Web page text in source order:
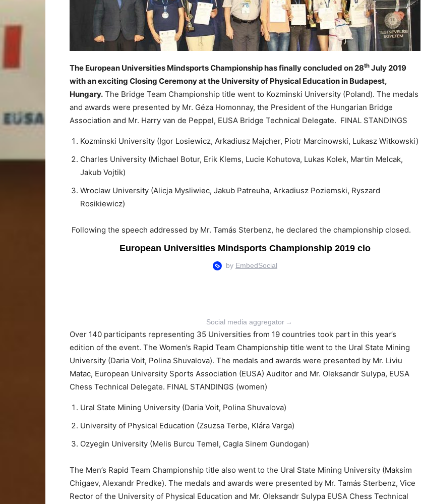
The European Universities Mindsports Championship has finally concluded on 28th July 2019
with an exciting Closing Ceremony at the University of Physical Education in Budapest,
Hungary. The Bridge Team Championship title went to Kozminski University (Poland). The medals
and awards were presented by Mr. Géza Homonnay, the President of the Hungarian Bridge
Association and Mr. Harry van de Peppel, EUSA Bridge Technical Delegate. FINAL STANDINGS
Kozminski University (Igor Losiewicz, Arkadiusz Majcher, Piotr Marcinowski, Lukasz Witkowski)
Charles University (Michael Botur, Erik Klems, Lucie Kohutova, Lukas Kolek, Martin Melcak,
Jakub Vojtik)
Wroclaw University (Alicja Mysliwiec, Jakub Patreuha, Arkadiusz Poziemski, Ryszard
Rosikiewicz)
Following the speech addressed by Mr. Tamás Sterbenz, he declared the championship closed.
Social media aggregator →
Over 140 participants representing 35 Universities from 19 countries took part in this year’s
edition of the event. The Women’s Rapid Team Championship title went to the Ural State Mining
University (Daria Voit, Polina Shuvalova). The medals and awards were presented by Mr. Liviu
Matac, European University Sports Association (EUSA) Auditor and Mr. Oleksandr Sulypa, EUSA
Chess Technical Delegate. FINAL STANDINGS (women)
Ural State Mining University (Daria Voit, Polina Shuvalova)
University of Physical Education (Zsuzsa Terbe, Klára Varga)
Ozyegin University (Melis Burcu Temel, Cagla Sinem Gundogan)
The Men’s Rapid Team Championship title also went to the Ural State Mining University (Maksim
Chigaev, Alexandr Predke). The medals and awards were presented by Mr. Tamás Sterbenz, Vice
Rector of the University of Physical Education and Mr. Oleksandr Sulypa EUSA Chess Technical